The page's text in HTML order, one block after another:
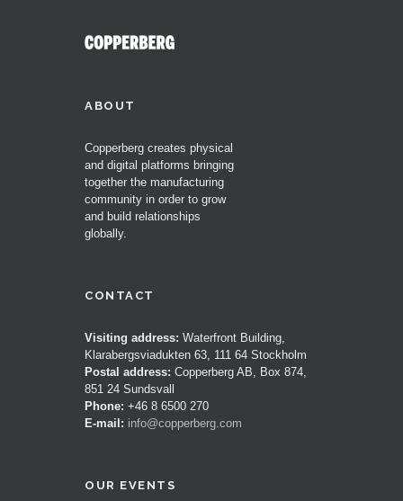
ABOUT
Copperberg creates physical
and digital platforms bringing
together the manufacturing
community in order to grow
and build relationships
globally.
CONTACT
Visiting address: Waterfront Building,
Klarabergsviadukten 63, 111 64 Stockholm
Postal address: Copperberg AB, Box 874,
851 24 Sundsvall
Phone: +46 8 6500 270
E-mail: info@copperberg.com
OUR EVENTS